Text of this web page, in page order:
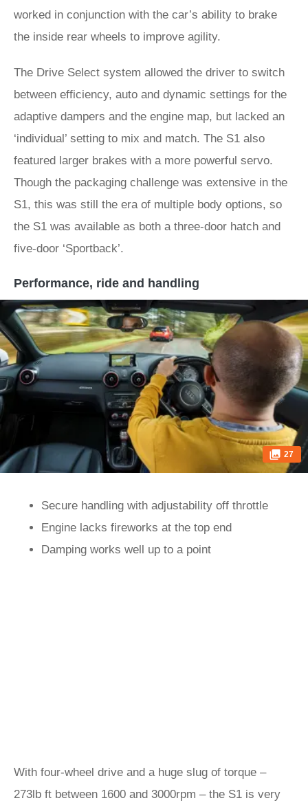
worked in conjunction with the car’s ability to brake
the inside rear wheels to improve agility.
The Drive Select system allowed the driver to switch
between efficiency, auto and dynamic settings for the
adaptive dampers and the engine map, but lacked an
‘individual’ setting to mix and match. The S1 also
featured larger brakes with a more powerful servo.
Though the packaging challenge was extensive in the
S1, this was still the era of multiple body options, so
the S1 was available as both a three-door hatch and
five-door ‘Sportback’.
Performance, ride and handling
27
Secure handling with adjustability off throttle
Engine lacks fireworks at the top end
Damping works well up to a point
With four-wheel drive and a huge slug of torque –
273lb ft between 1600 and 3000rpm – the S1 is very